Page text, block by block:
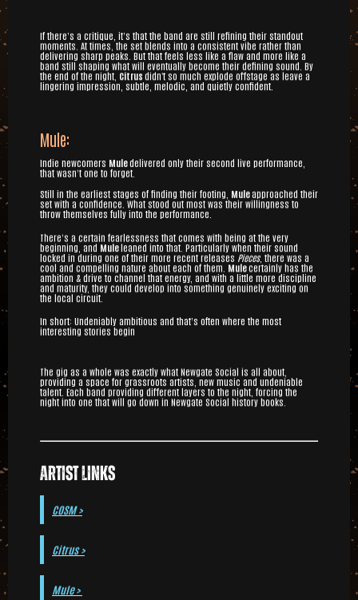
If there’s a critique, it’s that the band are still refining their standout
moments. At times, the set blends into a consistent vibe rather than
delivering sharp peaks. But that feels less like a flaw and more like a
band still shaping what will eventually become their defining sound. By
the end of the night, Citrus didn't so much explode offstage as leave a
lingering impression, subtle, melodic, and quietly confident.
Mule:
Indie newcomers Muledelivered only their second live performance,
that wasn’t one to forget.
Still in the earliest stages of finding their footing, Muleapproached their
set with a confidence. What stood out most was their willingness to
throw themselves fully into the performance.
There’s a certain fearlessness that comes with being at the very
beginning, and Muleleaned into that. Particularly when their sound
locked in during one of their more recent releases Pieces, there was a
cool and compelling nature about each of them. Mulecertainly has the
ambition & drive to channel that energy, and with a little more discipline
and maturity, they could develop into something genuinely exciting on
the local circuit.
In short: Undeniably ambitious and that’s often where the most
interesting stories begin
The gig as a whole was exactly what Newgate Social is all about,
providing a space for grassroots artists, new music and undeniable
talent. Each band providing different layers to the night, forcing the
night into one that will go down in Newgate Social history books.
Artist Links
COSM >
Citrus >
Mule >